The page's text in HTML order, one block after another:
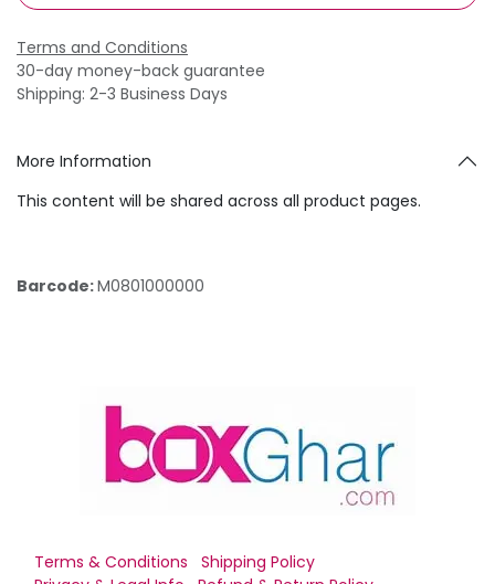
Terms and Conditions
30-day money-back guarantee
Shipping: 2-3 Business Days
More Information
This content will be shared across all product pages.
Barcode:M0801000000
Terms & Conditions
Shipping Policy